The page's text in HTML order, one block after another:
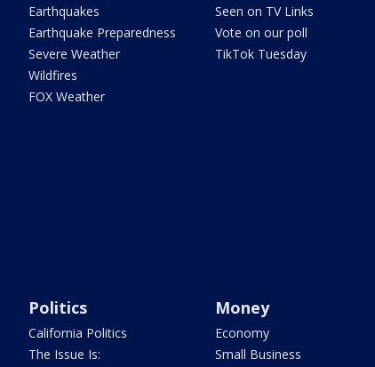
Earthquakes
Earthquake Preparedness
Severe Weather
Wildfires
FOX Weather
Seen on TV Links
Vote on our poll
TikTok Tuesday
Politics
California Politics
The Issue Is:
Money
Economy
Small Business